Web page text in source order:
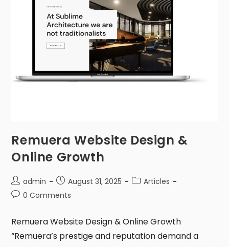
Remuera Website Design &
Online Growth
admin August 31, 2025
Articles
0 Comments
Remuera Website Design & Online Growth
“Remuera’s prestige and reputation demand a